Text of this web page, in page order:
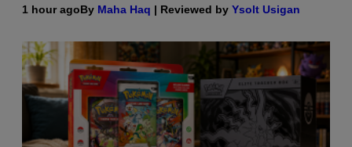
1 hour agoBy Maha Haq | Reviewed by Ysolt Usigan